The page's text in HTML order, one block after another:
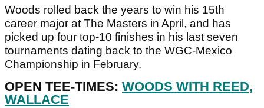
Woods rolled back the years to win his 15th
career major at The Masters in April, and has
picked up four top-10 finishes in his last seven
tournaments dating back to the WGC-Mexico
Championship in February.
OPEN TEE-TIMES: WOODS WITH REED,
WALLACE